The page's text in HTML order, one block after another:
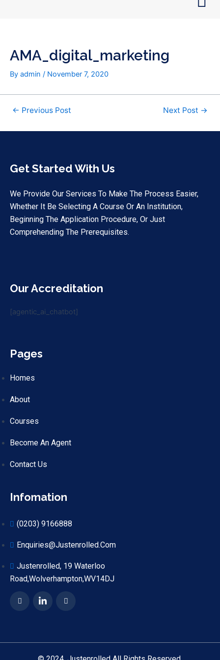
AMA_digital_marketing
By admin / November 7, 2020
← Previous Post Next Post →
Get Started With Us
We Provide Our Services To Make The Process Easier,
Whether It Be Selecting A Course Or An Institution,
Beginning The Application Procedure, Or Just
Comprehending The Prerequisites.
Our Accreditation
[agentic_ai_chatbot]
Pages
Homes
About
Courses
Become An Agent
Contact Us
Infomation
(0203) 9166888
Enquiries@justenrolled.com
Justenrolled, 19 Waterloo
Road,Wolverhampton,WV14DJ